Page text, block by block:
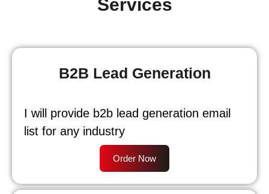
Services
B2B Lead Generation
I will provide b2b lead generation email
list for any industry
Order Now